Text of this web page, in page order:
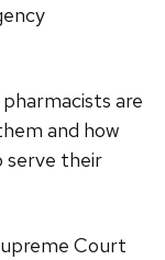
are
and how
serve their
Court